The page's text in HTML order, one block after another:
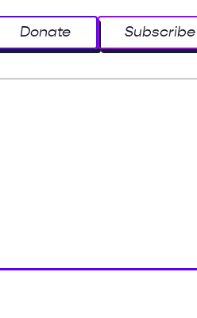
Donate Subscribe